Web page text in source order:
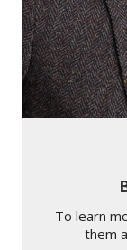
To learn
them